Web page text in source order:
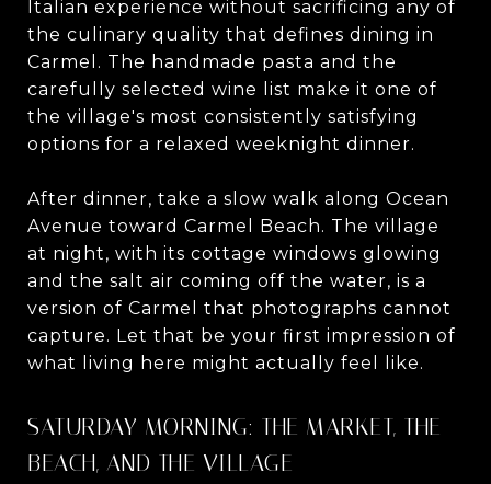
Italian experience without sacrificing any of
the culinary quality that defines dining in
Carmel. The handmade pasta and the
carefully selected wine list make it one of
the village's most consistently satisfying
options for a relaxed weeknight dinner.
After dinner, take a slow walk along Ocean
Avenue toward Carmel Beach. The village
at night, with its cottage windows glowing
and the salt air coming off the water, is a
version of Carmel that photographs cannot
capture. Let that be your first impression of
what living here might actually feel like.
SATURDAY MORNING: THE MARKET, THE
BEACH, AND THE VILLAGE